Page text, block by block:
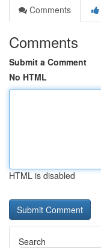
Comments
Comments
Submit a Comment
No HTML
HTML is disabled
Search